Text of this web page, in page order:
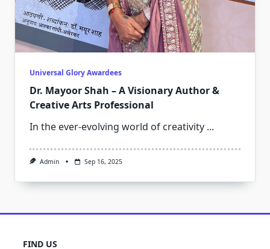
Universal Glory Awardees
Dr. Mayoor Shah – A Visionary Author &
Creative Arts Professional
In the ever-evolving world of creativity ...
Admin Sep 16, 2025
FIND US